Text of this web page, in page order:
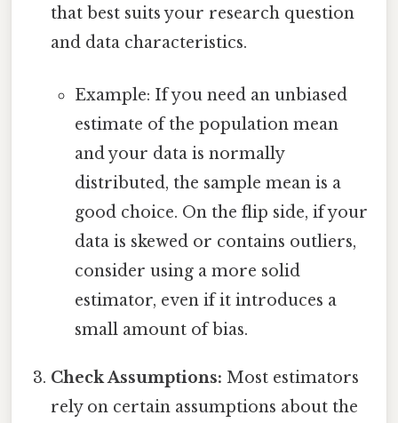
that best suits your research question
and data characteristics.
Example: If you need an unbiased
estimate of the population mean
and your data is normally
distributed, the sample mean is a
good choice. On the flip side, if your
data is skewed or contains outliers,
consider using a more solid
estimator, even if it introduces a
small amount of bias.
Check Assumptions: Most estimators
rely on certain assumptions about the